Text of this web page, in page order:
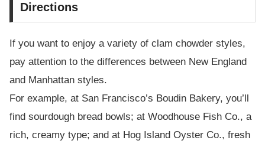
Directions
If you want to enjoy a variety of clam chowder styles,
pay attention to the differences between New England
and Manhattan styles.
For example, at San Francisco’s Boudin Bakery, you’ll
find sourdough bread bowls; at Woodhouse Fish Co., a
rich, creamy type; and at Hog Island Oyster Co., fresh